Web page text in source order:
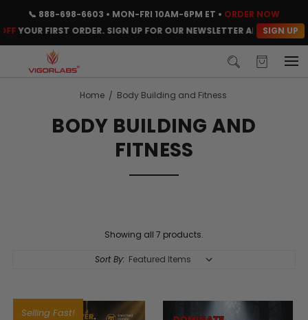
📞 888-698-6603 • MON-FRI 10AM-6PM ET • ORDER NOW
YOUR FIRST ORDER. SIGN UP FOR OUR NEWSLETTER AND CLAIM
SIGN UP
Home Body Building and Fitness
BODY BUILDING AND
FITNESS
Showing all 7 products.
Sort By:
Selling Fast!